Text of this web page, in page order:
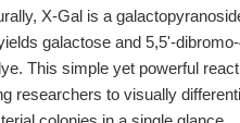
X-Gal is a
galactose and 5,5'-
This simple yet powerful
researchers to visually